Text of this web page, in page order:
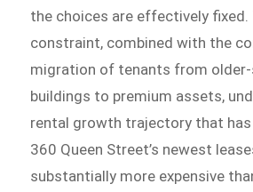
the choices are effectively fixed.
constraint, combined with the
migration of tenants from
buildings to premium assets,
rental growth trajectory that has
360 Queen Street’s newest
substantially more expensive